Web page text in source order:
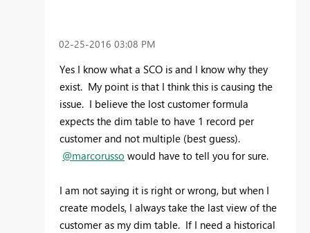
‎02-25-2016 03:08 PM
Yes I know what a SCO is and I know why they
exist. My point is that I think this is causing the
issue. I believe the lost customer formula
expects the dim table to have 1 record per
customer and not multiple (best guess).
@marcorusso would have to tell you for sure.
I am not saying it is right or wrong, but when I
create models, I always take the last view of the
customer as my dim table. If I need a historical